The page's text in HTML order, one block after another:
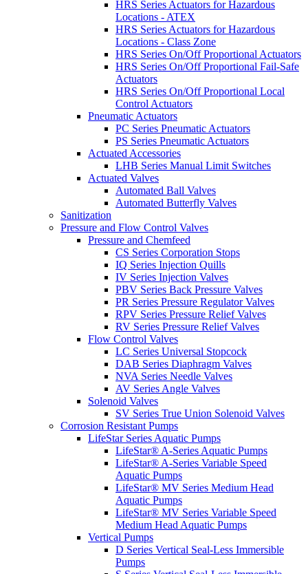
HRS Series Actuators for Hazardous
Locations - ATEX
HRS Series Actuators for Hazardous
Locations - Class Zone
HRS Series On/Off Proportional Actuators
HRS Series On/Off Proportional Fail-Safe
Actuators
HRS Series On/Off Proportional Local
Control Actuators
Pneumatic Actuators
PC Series Pneumatic Actuators
PS Series Pneumatic Actuators
Actuated Accessories
LHB Series Manual Limit Switches
Actuated Valves
Automated Ball Valves
Automated Butterfly Valves
Sanitization
Pressure and Flow Control Valves
Pressure and Chemfeed
CS Series Corporation Stops
IQ Series Injection Quills
IV Series Injection Valves
PBV Series Back Pressure Valves
PR Series Pressure Regulator Valves
RPV Series Pressure Relief Valves
RV Series Pressure Relief Valves
Flow Control Valves
LC Series Universal Stopcock
DAB Series Diaphragm Valves
NVA Series Needle Valves
AV Series Angle Valves
Solenoid Valves
SV Series True Union Solenoid Valves
Corrosion Resistant Pumps
LifeStar Series Aquatic Pumps
LifeStar® A-Series Aquatic Pumps
LifeStar® A-Series Variable Speed
Aquatic Pumps
LifeStar® MV Series Medium Head
Aquatic Pumps
LifeStar® MV Series Variable Speed
Medium Head Aquatic Pumps
Vertical Pumps
D Series Vertical Seal-Less Immersible
Pumps